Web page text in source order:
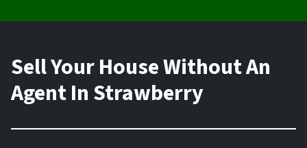
Sell Your House Without An
Agent In Strawberry